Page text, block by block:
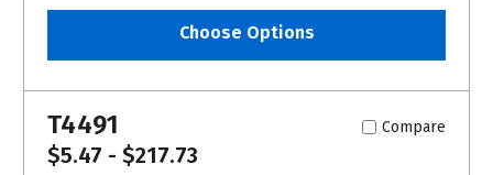
Choose Options
T4491 Compare
$5.47 - $217.73